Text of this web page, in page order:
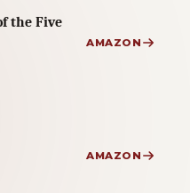
the Five
AMAZON
AMAZON